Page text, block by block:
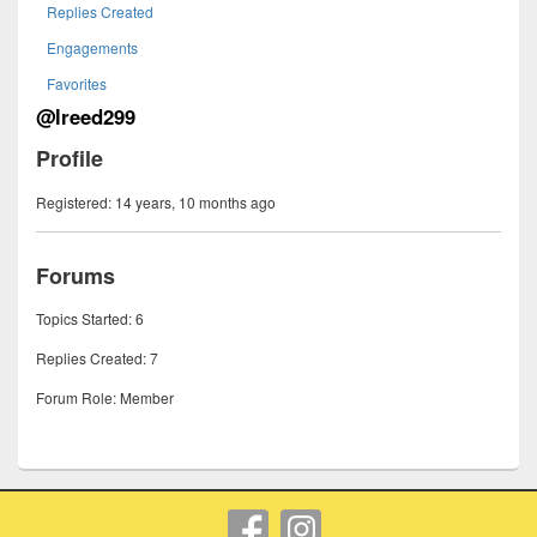
Replies Created
Engagements
Favorites
@lreed299
Profile
Registered: 14 years, 10 months ago
Forums
Topics Started: 6
Replies Created: 7
Forum Role: Member